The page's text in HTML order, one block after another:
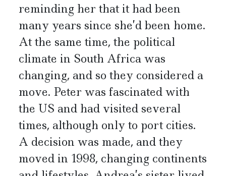
reminding her that it had been
many years since she’d been home.
At the same time, the political
climate in South Africa was
changing, and so they considered a
move. Peter was fascinated with
the US and had visited several
times, although only to port cities.
A decision was made, and they
moved in 1998, changing continents